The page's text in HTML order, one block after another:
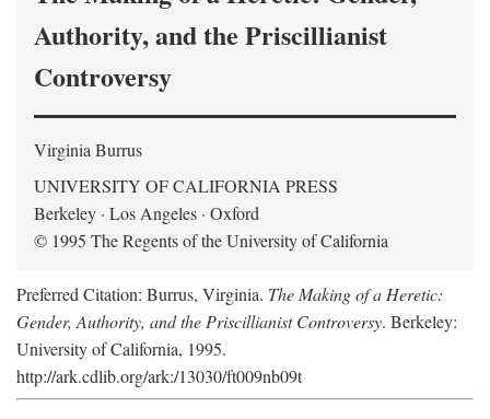
Authority, and the Priscillianist
Controversy
Virginia Burrus
UNIVERSITY OF CALIFORNIA PRESS
Berkeley · Los Angeles · Oxford
© 1995 The Regents of the University of California
Preferred Citation: Burrus, Virginia. The Making of a Heretic:
Gender, Authority, and the Priscillianist Controversy. Berkeley:
University of California, 1995.
http://ark.cdlib.org/ark:/13030/ft009nb09t